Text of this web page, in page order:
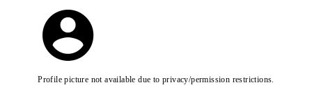
Profile picture not available due to privacy/permission restrictions.